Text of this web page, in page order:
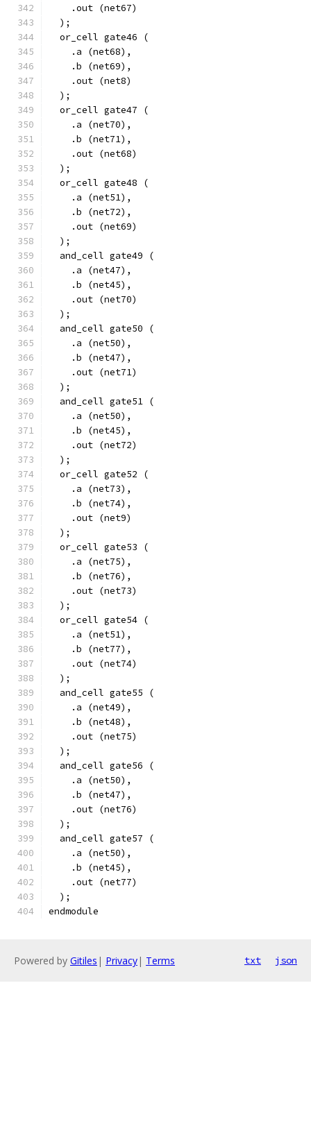
    .out (net67)
  );
  or_cell gate46 (
    .a (net68),
    .b (net69),
    .out (net8)
  );
  or_cell gate47 (
    .a (net70),
    .b (net71),
    .out (net68)
  );
  or_cell gate48 (
    .a (net51),
    .b (net72),
    .out (net69)
  );
  and_cell gate49 (
    .a (net47),
    .b (net45),
    .out (net70)
  );
  and_cell gate50 (
    .a (net50),
    .b (net47),
    .out (net71)
  );
  and_cell gate51 (
    .a (net50),
    .b (net45),
    .out (net72)
  );
  or_cell gate52 (
    .a (net73),
    .b (net74),
    .out (net9)
  );
  or_cell gate53 (
    .a (net75),
    .b (net76),
    .out (net73)
  );
  or_cell gate54 (
    .a (net51),
    .b (net77),
    .out (net74)
  );
  and_cell gate55 (
    .a (net49),
    .b (net48),
    .out (net75)
  );
  and_cell gate56 (
    .a (net50),
    .b (net47),
    .out (net76)
  );
  and_cell gate57 (
    .a (net50),
    .b (net45),
    .out (net77)
  );
endmodule
Powered by Gitiles | Privacy| Terms txt json